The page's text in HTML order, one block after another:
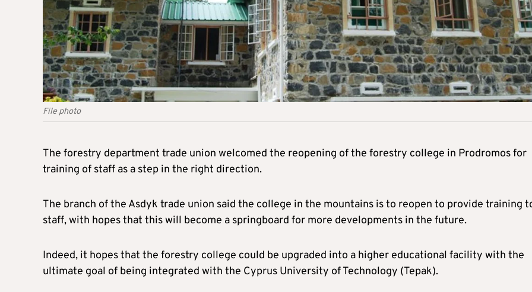
File photo
The forestry department trade union welcomed the reopening of the forestry college in Prodromos for
training of staff as a step in the right direction.
The branch of the Asdyk trade union said the college in the mountains is to reopen to provide training
staff, with hopes that this will become a springboard for more developments in the future.
Indeed, it hopes that the forestry college could be upgraded into a higher educational facility with the
ultimate goal of being integrated with the Cyprus University of Technology (Tepak).